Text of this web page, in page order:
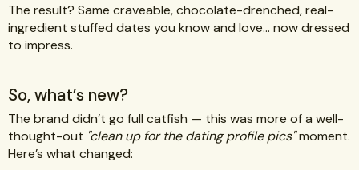
The result? Same craveable, chocolate-drenched, real-
ingredient stuffed dates you know and love… now dressed
to impress.
So, what’s new?
The brand didn’t go full catfish — this was more of a well-
thought-out "clean up for the dating profile pics"moment.
Here’s what changed: